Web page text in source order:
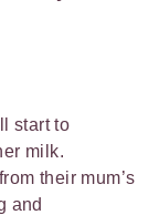
start to
milk.
their mum’s
and